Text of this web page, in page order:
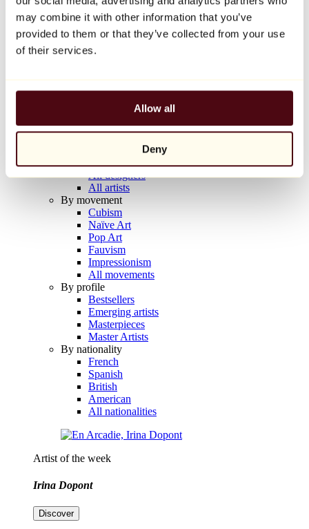
may combine it with other information that you’ve
provided to them or that they’ve collected from your use
of their services.
Allow all
Deny
Balloon Dog (Orange)
Jeff Koons
€10,000
Artists
All painters
All photographers
All draftsmen
All designers
All artists
By movement
Cubism
Naïve Art
Pop Art
Fauvism
Impressionism
All movements
By profile
Bestsellers
Emerging artists
Masterpieces
Master Artists
By nationality
French
Spanish
British
American
All nationalities
Artist of the week
Irina Dopont
Discover